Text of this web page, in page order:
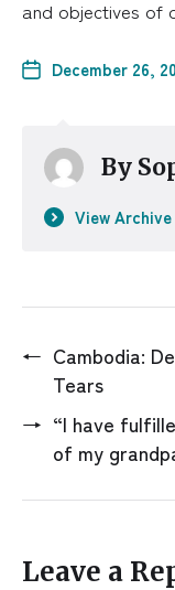
and objectives of
December 26,
By
View Archive
← Cambodia:
Tears
→ “I have
of my
Leave a